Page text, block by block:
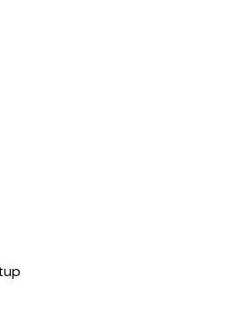
tehsils of district Vehari. It spreads over